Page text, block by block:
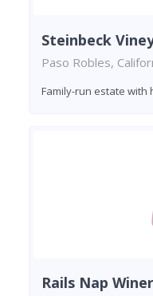
Steinbeck
Paso Robles,
Family-run estate with
Rails Nap